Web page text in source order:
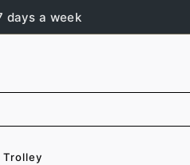
days a week
Trolley